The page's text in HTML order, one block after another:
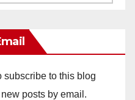
subscribe to this blog
posts by email.